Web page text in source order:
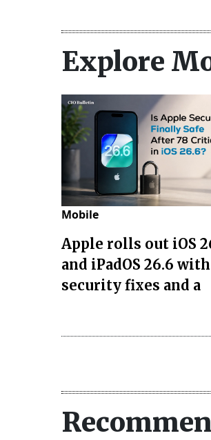
Explore
Mobile
Apple rolls out iOS
and iPadOS 26.6
security fixes and a